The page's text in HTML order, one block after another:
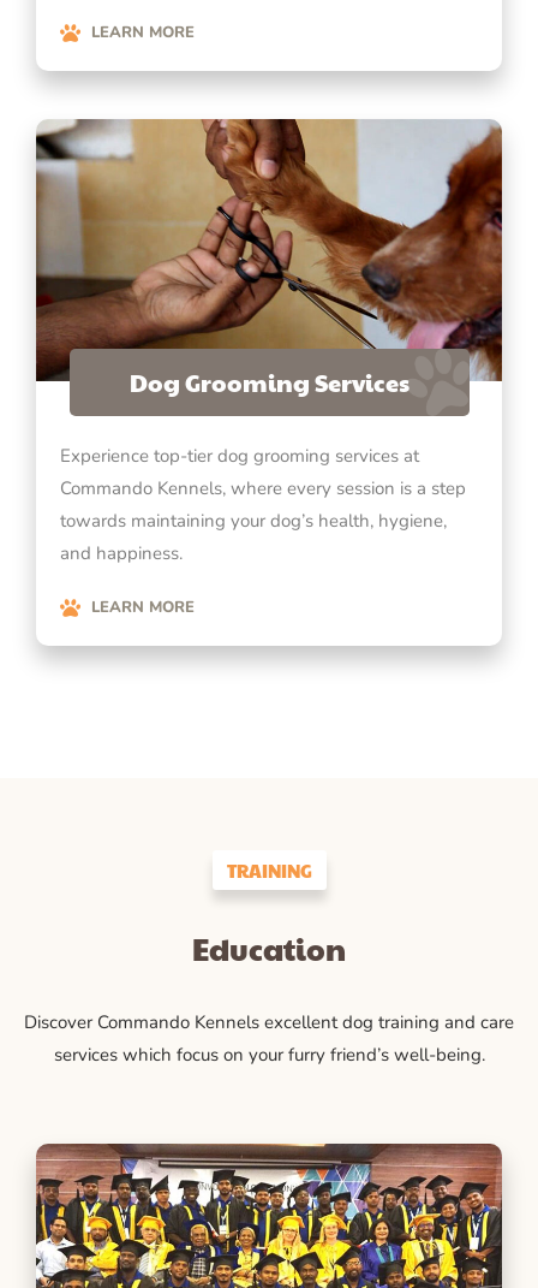
LEARN MORE
Dog Grooming Services
Experience top-tier dog grooming services at
Commando Kennels, where every session is a step
towards maintaining your dog’s health, hygiene,
and happiness.
LEARN MORE
TRAINING
Education
Discover Commando Kennels excellent dog training and care
services which focus on your furry friend’s well-being.